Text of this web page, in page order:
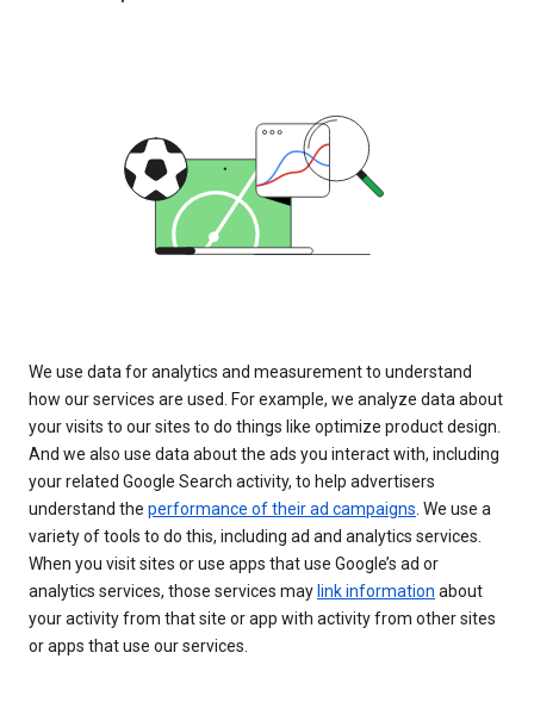
We use data for analytics and measurement to understand
how our services are used. For example, we analyze data about
your visits to our sites to do things like optimize product design.
And we also use data about the ads you interact with, including
your related Google Search activity, to help advertisers
understand the performance of their ad campaigns. We use a
variety of tools to do this, including ad and analytics services.
When you visit sites or use apps that use Google’s ad or
analytics services, those services may link information about
your activity from that site or app with activity from other sites
or apps that use our services.